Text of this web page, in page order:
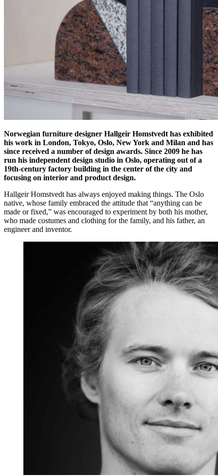
Norwegian furniture designer Hallgeir Homstvedt has exhibited
his work in London, Tokyo, Oslo, New York and Milan and has
since received a number of design awards. Since 2009 he has
run his independent design studio in Oslo, operating out of a
19th-century factory building in the center of the city and
focusing on interior and product design.
Hallgeir Homstvedt has always enjoyed making things. The Oslo
native, whose family embraced the attitude that “anything can be
made or fixed,” was encouraged to experiment by both his mother,
who made costumes and clothing for the family, and his father, an
engineer and inventor.